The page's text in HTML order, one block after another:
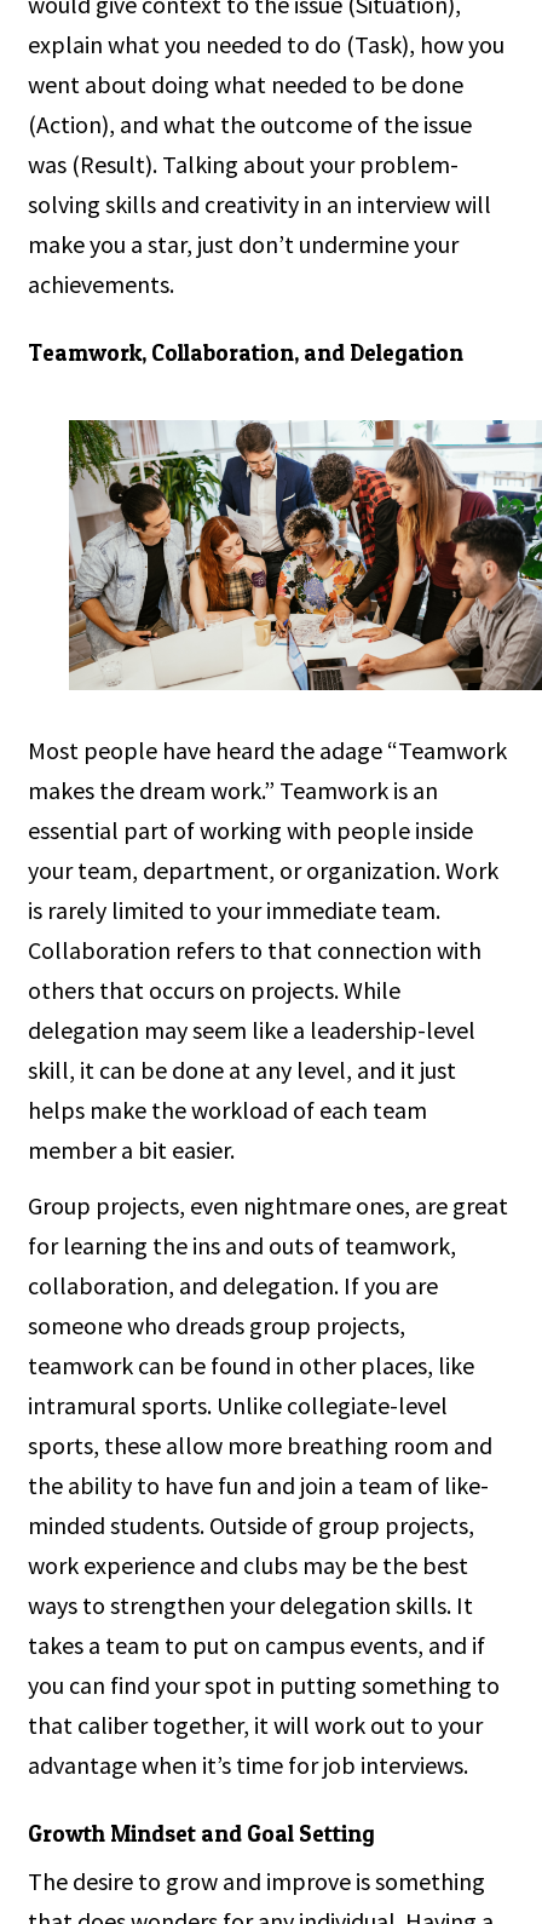
explain what you needed to do (Task), how you
went about doing what needed to be done
(Action), and what the outcome of the issue
was (Result). Talking about your problem-
solving skills and creativity in an interview will
make you a star, just don’t undermine your
achievements.
Teamwork, Collaboration, and Delegation
Most people have heard the adage “Teamwork
makes the dream work.” Teamwork is an
essential part of working with people inside
your team, department, or organization. Work
is rarely limited to your immediate team.
Collaboration refers to that connection with
others that occurs on projects. While
delegation may seem like a leadership-level
skill, it can be done at any level, and it just
helps make the workload of each team
member a bit easier.
Group projects, even nightmare ones, are great
for learning the ins and outs of teamwork,
collaboration, and delegation. If you are
someone who dreads group projects,
teamwork can be found in other places, like
intramural sports. Unlike collegiate-level
sports, these allow more breathing room and
the ability to have fun and join a team of like-
minded students. Outside of group projects,
work experience and clubs may be the best
ways to strengthen your delegation skills. It
takes a team to put on campus events, and if
you can find your spot in putting something to
that caliber together, it will work out to your
advantage when it’s time for job interviews.
Growth Mindset and Goal Setting
The desire to grow and improve is something